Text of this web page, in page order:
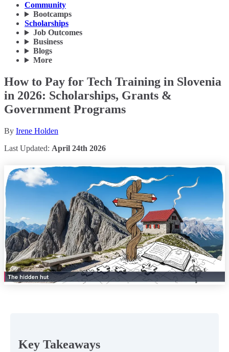
Community
Bootcamps
Scholarships
Job Outcomes
Business
Blogs
More
How to Pay for Tech Training in Slovenia
in 2026: Scholarships, Grants &
Government Programs
By Irene Holden
Last Updated: April 24th 2026
Key Takeaways